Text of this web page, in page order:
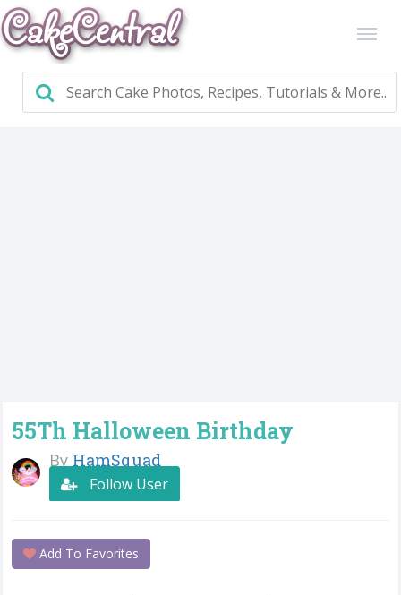
55Th Halloween Birthday
By HamSquad
Follow User
Add To Favorites